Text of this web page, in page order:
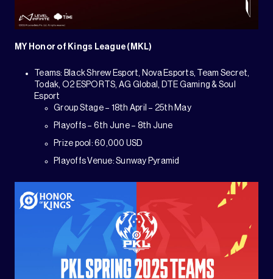
MY Honor of Kings League (MKL)
Teams: Black Shrew Esport, Nova Esports, Team Secret,
Todak, O2 ESPORTS, AG Global, DTE Gaming & Soul
Esport
Group Stage – 18th April – 25th May
Playoffs – 6th June – 8th June
Prize pool: 60,000 USD
Playoffs Venue: Sunway Pyramid